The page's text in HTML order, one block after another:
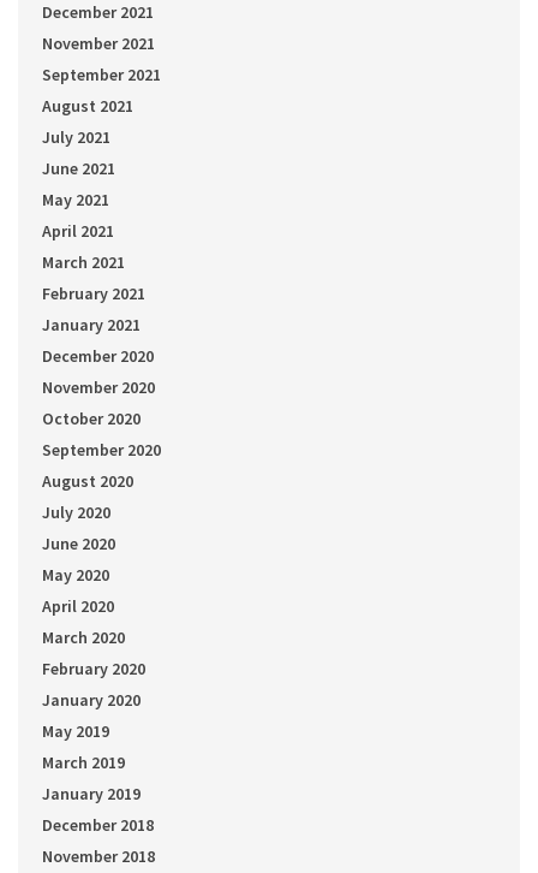
December 2021
November 2021
September 2021
August 2021
July 2021
June 2021
May 2021
April 2021
March 2021
February 2021
January 2021
December 2020
November 2020
October 2020
September 2020
August 2020
July 2020
June 2020
May 2020
April 2020
March 2020
February 2020
January 2020
May 2019
March 2019
January 2019
December 2018
November 2018